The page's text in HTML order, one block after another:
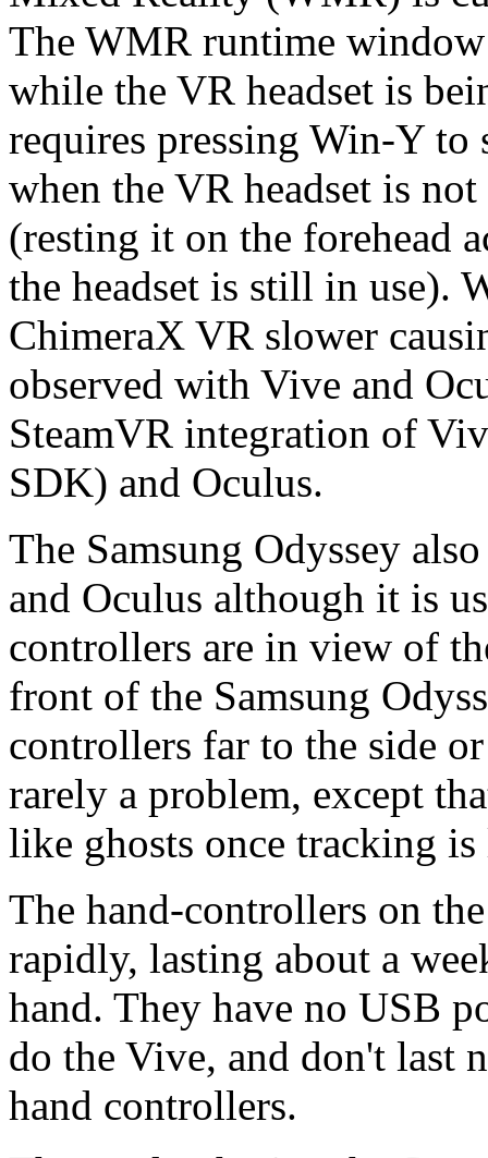
The WMR runtime
while the VR headset is
requires pressing Win-Y
when the VR headset is
(resting it on the forehead
the headset is still in use).
ChimeraX VR slower
observed with Vive and
SteamVR integration of
SDK) and Oculus.
The Samsung Odyssey
and Oculus although it is
controllers are in view of
front of the Samsung
controllers far to the side
rarely a problem, except
like ghosts once tracking
The hand-controllers on
rapidly, lasting about a
hand. They have no USB
do the Vive, and don't last
hand controllers.